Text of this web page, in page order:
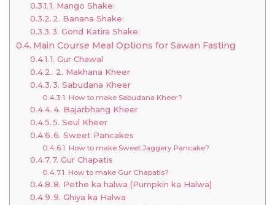
1. Mango Shake:
2. Banana Shake:
3. Gond Katira Shake:
Main Course Meal Options for Sawan Fasting
1. Gur Chawal
2. Makhana Kheer
3. Sabudana Kheer
How to make Sabudana Kheer?
4. Bajarbhang Kheer
5. Seul Kheer
6. Sweet Pancakes
How to make Sweet Jaggery Pancake?
7. Gur Chapatis
How to make Gur Chapatis?
8. Pethe ka halwa (Pumpkin ka Halwa)
9. Ghiya ka Halwa